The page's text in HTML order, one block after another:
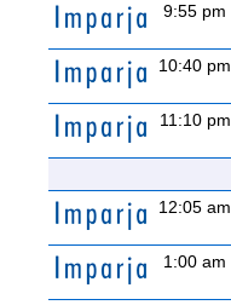
9:55 pm
10:40 pm
11:10 pm
12:05 am
1:00 am